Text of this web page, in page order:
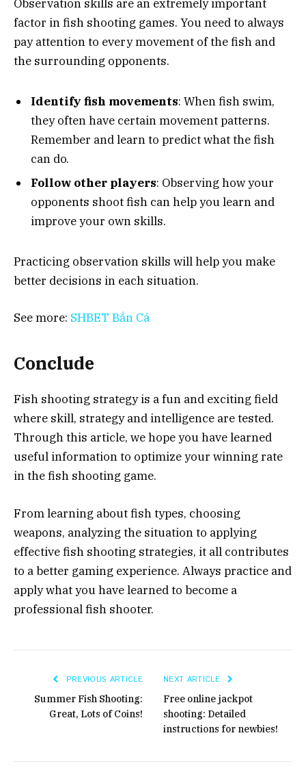
Observation skills are an extremely important
factor in fish shooting games. You need to always
pay attention to every movement of the fish and
the surrounding opponents.
Identify fish movements: When fish swim,
they often have certain movement patterns.
Remember and learn to predict what the fish
can do.
Follow other players: Observing how your
opponents shoot fish can help you learn and
improve your own skills.
Practicing observation skills will help you make
better decisions in each situation.
See more: SHBET Bắn Cá
Conclude
Fish shooting strategy is a fun and exciting field
where skill, strategy and intelligence are tested.
Through this article, we hope you have learned
useful information to optimize your winning rate
in the fish shooting game.
From learning about fish types, choosing
weapons, analyzing the situation to applying
effective fish shooting strategies, it all contributes
to a better gaming experience. Always practice and
apply what you have learned to become a
professional fish shooter.
PREVIOUS ARTICLE
Summer Fish Shooting:
Great, Lots of Coins!
NEXT ARTICLE
Free online jackpot
shooting: Detailed
instructions for newbies!